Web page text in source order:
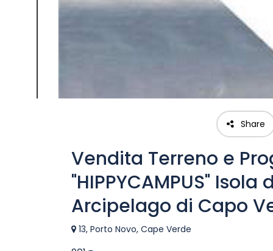
Share
Vendita Terreno e
"HIPPYCAMPUS"
Arcipelago di Capo
13, Porto Novo, Cape Verde